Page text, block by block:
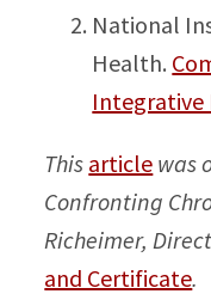
National
Health.
Integrative
This article was
Confronting
Richeimer,
and Certificate.